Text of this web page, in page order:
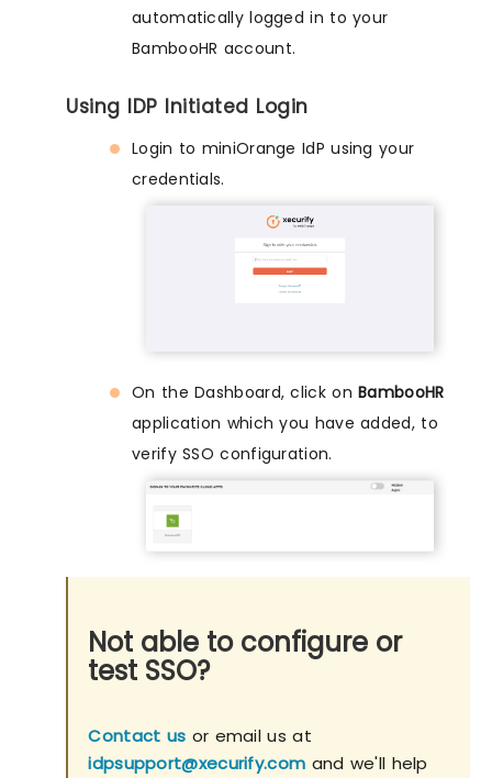
automatically logged in to your
BambooHR account.
Using IDP Initiated Login
Login to miniOrange IdP using your
credentials.
On the Dashboard, click onBambooHR
application which you have added, to
verify SSO configuration.
Not able to configure or
test SSO?
Contact us or email us at
idpsupport@xecurify.com and we'll help